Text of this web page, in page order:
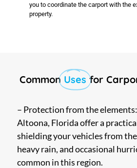
you to coordinate the carport with the
property.
Common Uses for
– Protection from the
Altoona, Florida offer a
shielding your vehicles from
heavy rain, and occasional
common in this region.